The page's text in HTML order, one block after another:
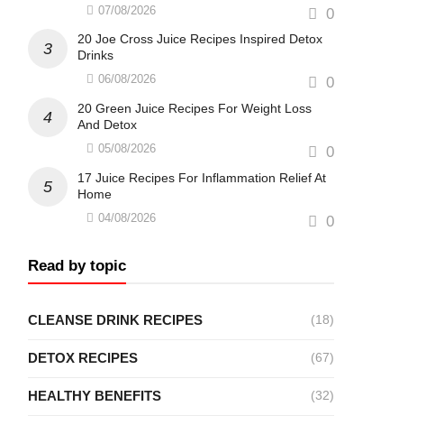
07/08/2026 0
20 Joe Cross Juice Recipes Inspired Detox
Drinks
06/08/2026 0
20 Green Juice Recipes For Weight Loss
And Detox
05/08/2026 0
17 Juice Recipes For Inflammation Relief At
Home
04/08/2026 0
Read by topic
CLEANSE DRINK RECIPES (18)
DETOX RECIPES (67)
HEALTHY BENEFITS (32)